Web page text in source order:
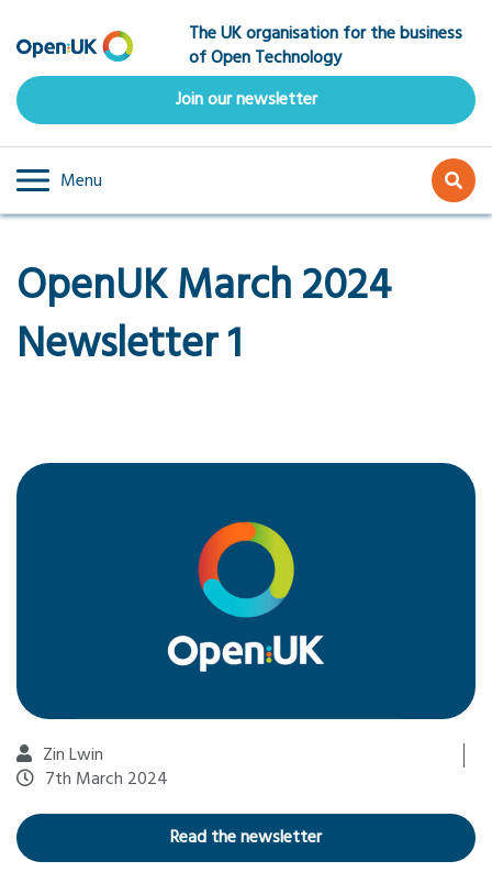
to
main
content
The UK organisation for the business
of Open Technology
Join our newsletter
Menu
OpenUK March 2024
Newsletter 1
Zin Lwin
7th March 2024
Read the newsletter